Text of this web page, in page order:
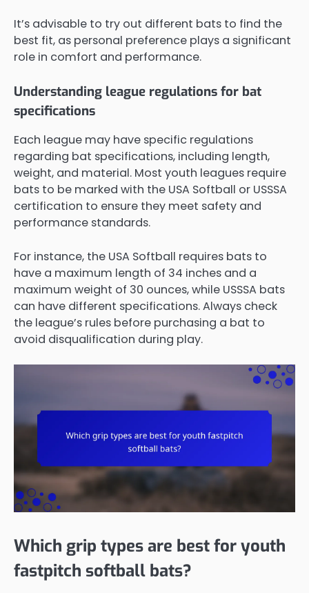
It’s advisable to try out different bats to find the
best fit, as personal preference plays a significant
role in comfort and performance.
Understanding league regulations for bat
specifications
Each league may have specific regulations
regarding bat specifications, including length,
weight, and material. Most youth leagues require
bats to be marked with the USA Softball or USSSA
certification to ensure they meet safety and
performance standards.
For instance, the USA Softball requires bats to
have a maximum length of 34 inches and a
maximum weight of 30 ounces, while USSSA bats
can have different specifications. Always check
the league’s rules before purchasing a bat to
avoid disqualification during play.
Which grip types are best for youth
fastpitch softball bats?